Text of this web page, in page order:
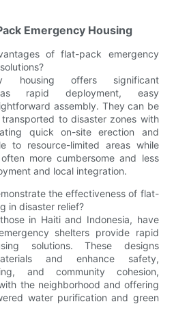
Emergency Housing
of flat-pack emergency
housing offers significant
rapid deployment, easy
assembly. They can be
to disaster zones with
quick on-site erection and
to resource-limited areas while
more cumbersome and less
and local integration.
the effectiveness of flat-
in disaster relief?
in Haiti and Indonesia, have
shelters provide rapid
solutions. These designs
and enhance safety,
and community cohesion,
the neighborhood and offering
water purification and green